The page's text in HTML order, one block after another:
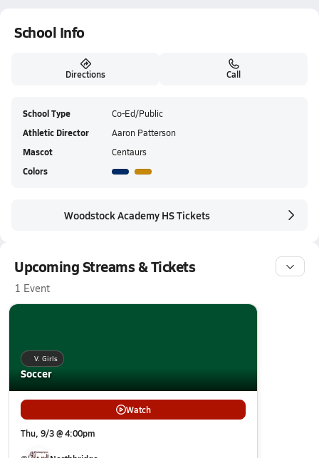
School Info
Directions Call
School Type Co-Ed/Public
Athletic Director Aaron Patterson
Mascot Centaurs
Colors
Woodstock Academy HS Tickets
Upcoming Streams & Tickets
1 Event
Soccer
V. Girls
Watch
Thu, 9/3 @ 4:00pm